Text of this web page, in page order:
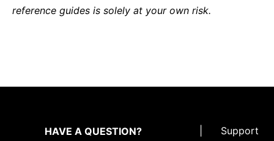
reference guides is solely at your own risk.
HAVE A QUESTION?
Support